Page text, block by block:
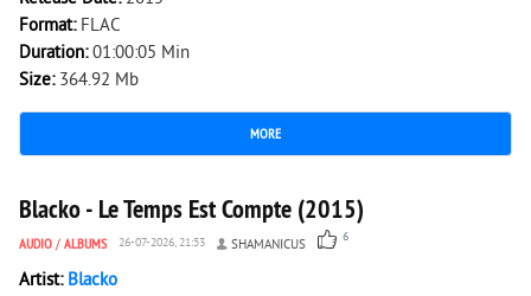
Format: FLAC
Duration:01:00:05 Min
Size: 364.92 Mb
MORE
2 024 0
Blacko - Le Temps Est Compte (2015)
AUDIO / ALBUMS 26-07-2026, 21:53 SHAMANICUS 6
Artist: Blacko